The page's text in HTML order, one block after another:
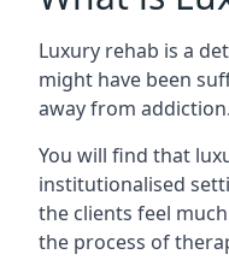
Luxury rehab is a
might have been
away from addiction.
You will find that
institutionalised
the clients feel
the process of